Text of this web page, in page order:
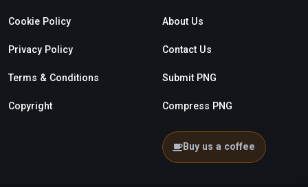
Cookie Policy
Privacy Policy
Terms & Conditions
Copyright
About Us
Contact Us
Submit PNG
Compress PNG
Buy us a coffee